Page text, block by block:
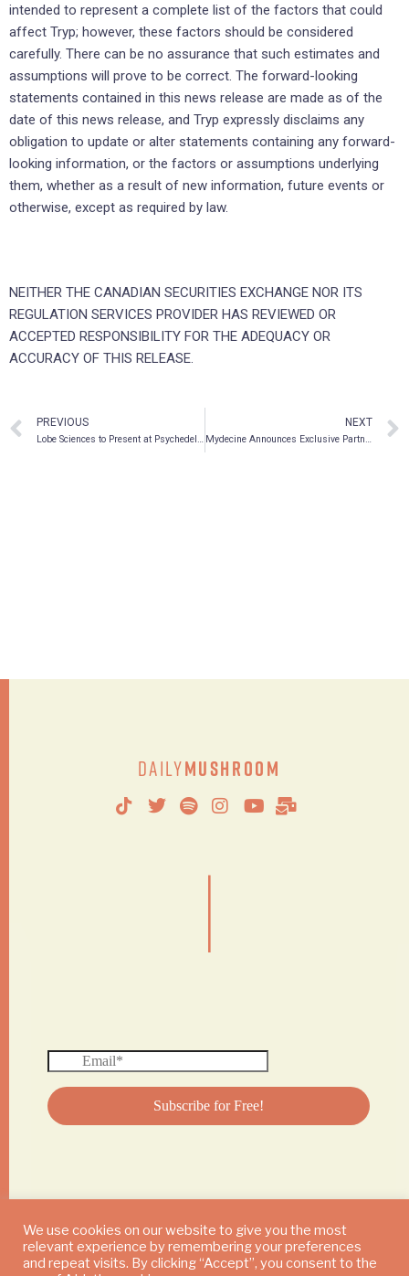
intended to represent a complete list of the factors that could
affect Tryp; however, these factors should be considered
carefully. There can be no assurance that such estimates and
assumptions will prove to be correct. The forward-looking
statements contained in this news release are made as of the
date of this news release, and Tryp expressly disclaims any
obligation to update or alter statements containing any forward-
looking information, or the factors or assumptions underlying
them, whether as a result of new information, future events or
otherwise, except as required by law.
NEITHER THE CANADIAN SECURITIES EXCHANGE NOR ITS
REGULATION SERVICES PROVIDER HAS REVIEWED OR
ACCEPTED RESPONSIBILITY FOR THE ADEQUACY OR
ACCURACY OF THIS RELEASE.
PREVIOUS
Lobe Sciences to Present at Psychedelic Capital Virtual Investor Conference
NEXT
Mydecine Announces Exclusive Partnership and Increased Capabilities with Applied Pharmaceutical Innovation (API) at the University of Alberta
DailyMushroom
|
© 2024 DAILY MUSHROOM. All Rights Reserved
We use cookies on our website to give you the most
relevant experience by remembering your preferences
and repeat visits. By clicking “Accept”, you consent to the